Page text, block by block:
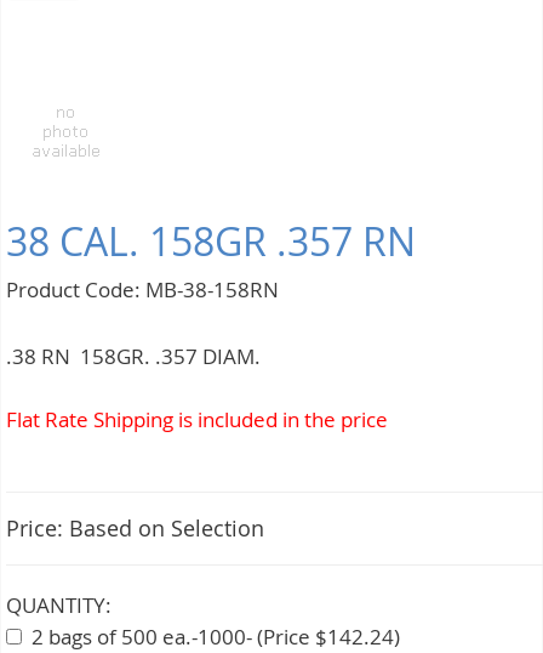
38 CAL. 158GR .357 RN
Product Code: MB-38-158RN
.38 RN 158GR. .357 DIAM.
Flat Rate Shipping is included in the price
Price: Based on Selection
QUANTITY:
2 bags of 500 ea.-1000- (Price $142.24)